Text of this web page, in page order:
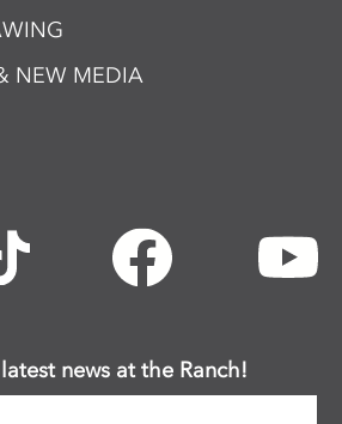
NEW MEDIA
news at the Ranch!